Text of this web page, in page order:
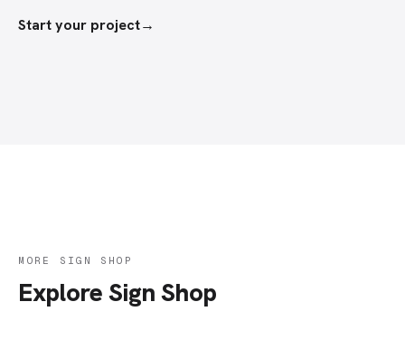
Start your project→
MORE SIGN SHOP
Explore Sign Shop